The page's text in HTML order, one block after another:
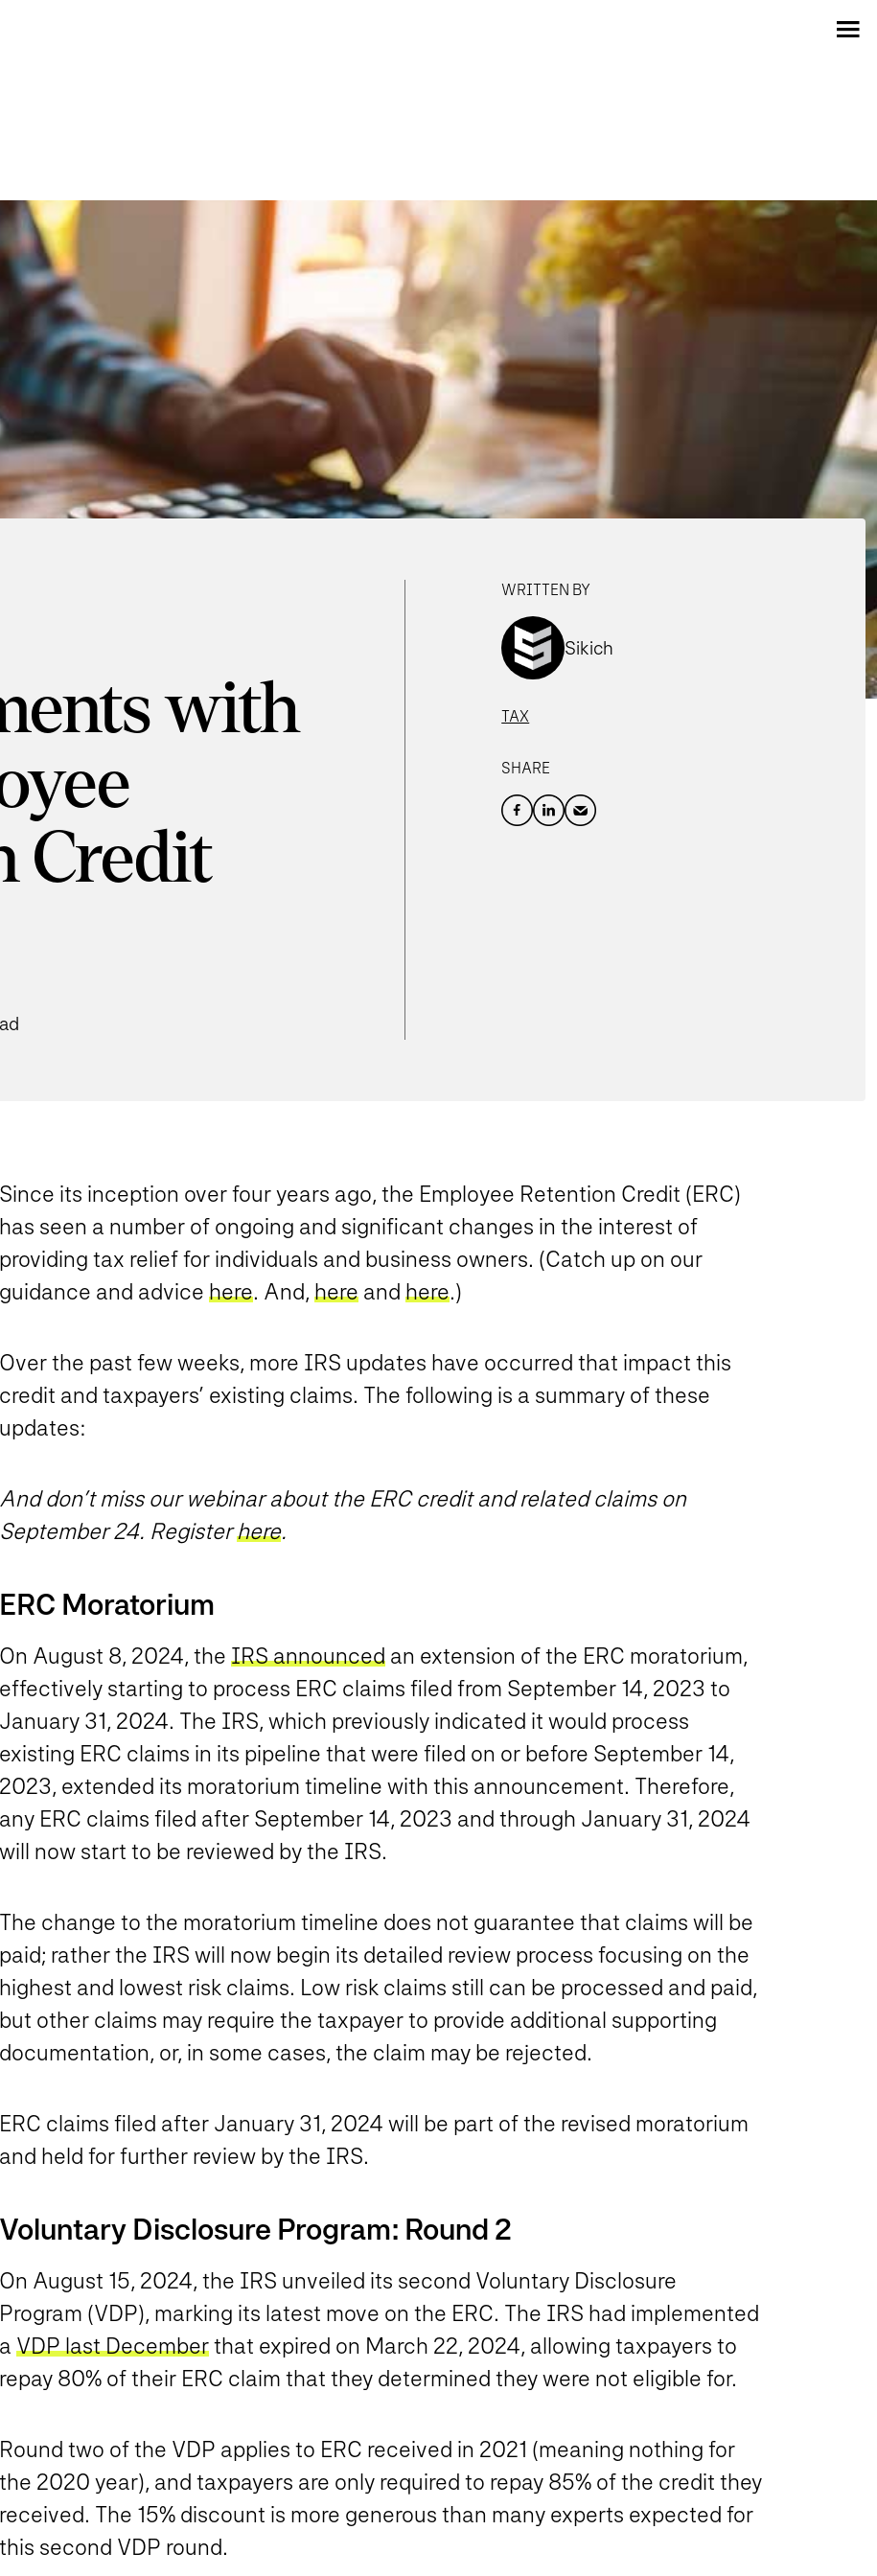
with
Credit
WRITTEN BY
Sikich
TAX
SHARE
Since its inception over four years ago, the Employee Retention Credit (ERC)
has seen a number of ongoing and significant changes in the interest of
providing tax relief for individuals and business owners. (Catch up on our
guidance and advice here. And, hereand here.)
Over the past few weeks, more IRS updates have occurred that impact this
credit and taxpayers’ existing claims. The following is a summary of these
updates:
And don’t miss our webinar about the ERC credit and related claims on
September 24. Registerhere.
ERC Moratorium
On August 8, 2024, the IRS announcedan extension of the ERC moratorium,
effectively starting to process ERC claims filed from September 14, 2023 to
January 31, 2024. The IRS, which previously indicated it would process
existing ERC claims in its pipeline that were filed on or before September 14,
2023, extended its moratorium timeline with this announcement. Therefore,
any ERC claims filed after September 14, 2023 and through January 31, 2024
will now start to be reviewed by the IRS.
The change to the moratorium timeline does not guarantee that claims will be
paid; rather the IRS will now begin its detailed review process focusing on the
highest and lowest risk claims. Low risk claims still can be processed and paid,
but other claims may require the taxpayer to provide additional supporting
documentation, or, in some cases, the claim may be rejected.
ERC claims filed after January 31, 2024 will be part of the revised moratorium
and held for further review by the IRS.
Voluntary Disclosure Program: Round 2
On August 15, 2024, the IRS unveiled its second Voluntary Disclosure
Program (VDP), marking its latest move on the ERC. The IRS had implemented
a VDP last Decemberthat expired on March 22, 2024, allowing taxpayers to
repay 80% of their ERC claim that they determined they were not eligible for.
Round two of the VDP applies to ERC received in 2021 (meaning nothing for
the 2020 year), and taxpayers are only required to repay 85% of the credit they
received. The 15% discount is more generous than many experts expected for
this second VDP round.